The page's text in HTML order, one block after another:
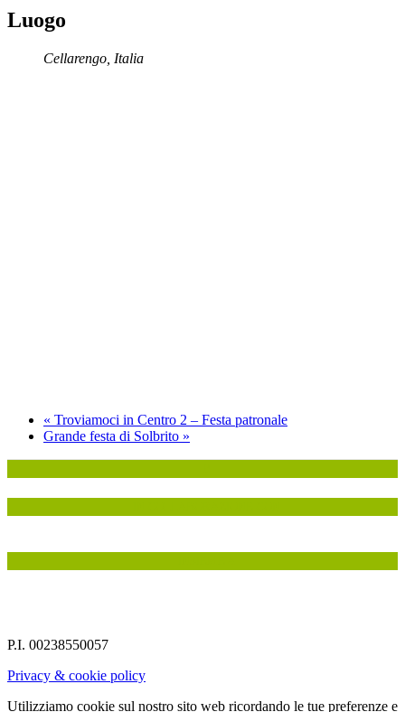
Luogo
Cellarengo Italia
« Troviamoci in Centro 2 – Festa patronale
Grande festa di Solbrito »
P.I. 00238550057
Privacy & cookie policy
Utilizziamo cookie sul nostro sito web ricordando le tue preferenze e